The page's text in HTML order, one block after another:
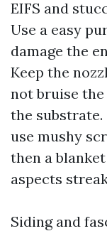
EIFS and
Use a easy
damage the
Keep the
not bruise
the
use mushy
then a
aspects
Siding and